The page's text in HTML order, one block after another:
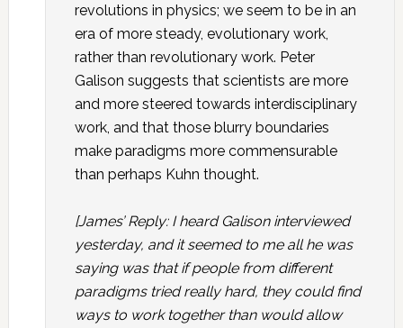
revolutions in physics; we seem to be in an
era of more steady, evolutionary work,
rather than revolutionary work. Peter
Galison suggests that scientists are more
and more steered towards interdisciplinary
work, and that those blurry boundaries
make paradigms more commensurable
than perhaps Kuhn thought.
[James’ Reply: I heard Galison interviewed
yesterday, and it seemed to me all he was
saying was that if people from different
paradigms tried really hard, they could find
ways to work together than would allow